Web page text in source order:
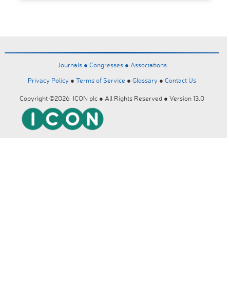
Journals ● Congresses ● Associations
Privacy Policy ● Terms of Service ● Glossary ● Contact Us
Copyright ©2026 ICON plc ● All Rights Reserved ● Version 13.0